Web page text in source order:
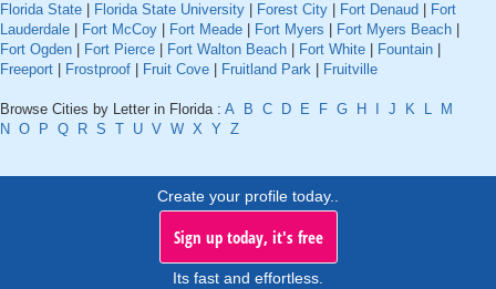
Florida State
Florida State University Forest City Fort Denaud
Fort
Lauderdale
Fort McCoy Fort Meade Fort Myers Fort Myers Beach
Fort Ogden
Fort Pierce Fort Walton Beach Fort White Fountain
Freeport
Frostproof Fruit Cove Fruitland Park Fruitville
Browse Cities by Letter in Florida : A B C D E F G H J K L
M
N O P Q R S T U V W X Y Z
Create your profile today..
Sign up today, it's free
Its fast and effortless.